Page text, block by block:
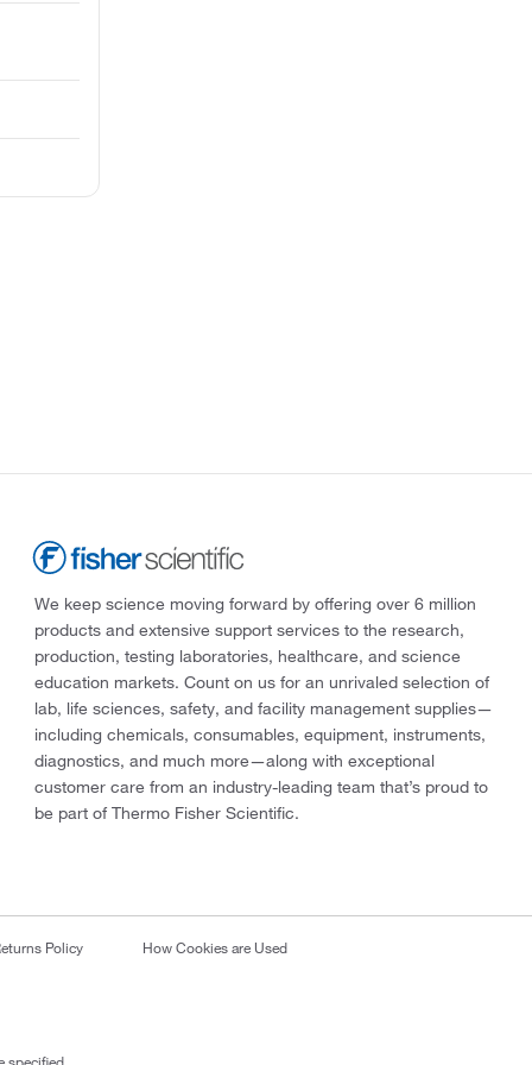
We keep science moving forward by offering over 6 million
products and extensive support services to the research,
production, testing laboratories, healthcare, and science
education markets. Count on us for an unrivaled selection of
lab, life sciences, safety, and facility management supplies—
including chemicals, consumables, equipment, instruments,
diagnostics, and much more—along with exceptional
customer care from an industry-leading team that’s proud to
be part of Thermo Fisher Scientific.
Policy How Cookies are Used